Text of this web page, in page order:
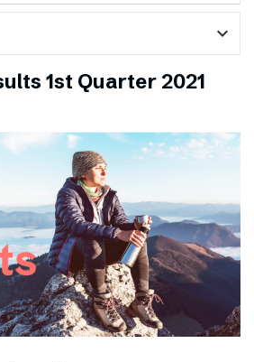
expand_more
1st Quarter 2021